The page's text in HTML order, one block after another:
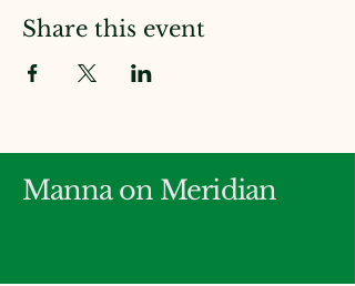
Share this event
Manna on Meridian